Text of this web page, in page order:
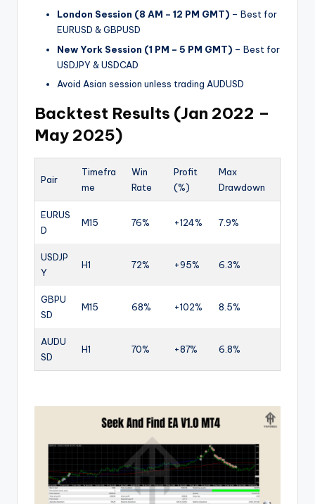
London Session (8 AM – 12 PM GMT) – Best for
EURUSD & GBPUSD
New York Session (1 PM – 5 PM GMT) – Best for
USDJPY & USDCAD
Avoid Asian session unless trading AUDUSD
Backtest Results (Jan 2022 –
May 2025)
Pair
Timefra
me
Win
Rate
Profit
(%)
Max
Drawdown
EURUS
D
M15 76% +124% 7.9%
USDJP
Y
H1 72% +95% 6.3%
GBPU
SD
M15 68% +102% 8.5%
AUDU
SD
H1 70% +87% 6.8%